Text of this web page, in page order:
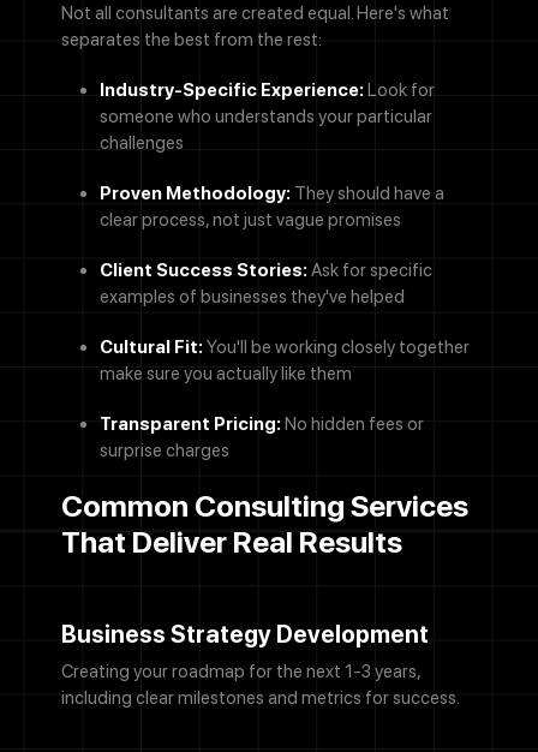
Not all consultants are created equal. Here's what
separates the best from the rest:
Industry-Specific Experience: Look for
someone who understands your particular
challenges
Proven Methodology: They should have a
clear process, not just vague promises
Client Success Stories: Ask for specific
examples of businesses they've helped
Cultural Fit: You'll be working closely together
make sure you actually like them
Transparent Pricing:No hidden fees or
surprise charges
Common Consulting Services
That Deliver Real Results
Business Strategy Development
Creating your roadmap for the next 1-3 years,
including clear milestones and metrics for success.